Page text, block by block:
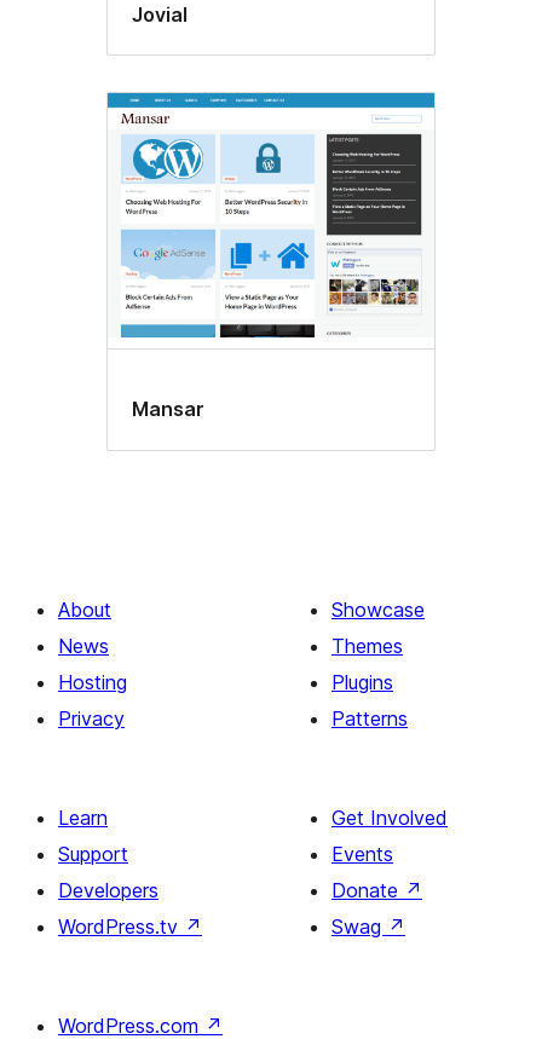
Jovial
Mansar
About
News
Hosting
Privacy
Showcase
Themes
Plugins
Patterns
Learn
Support
Developers
WordPress.tv ↗
Get Involved
Events
Donate ↗
Swag ↗
WordPress.com ↗